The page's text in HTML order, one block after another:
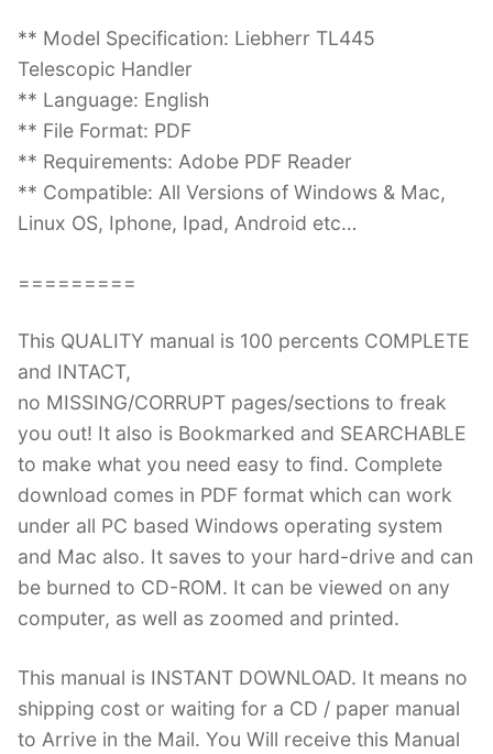
** Model Specification: Liebherr TL445
Telescopic Handler
** Language: English
** File Format: PDF
** Requirements: Adobe PDF Reader
** Compatible: All Versions of Windows & Mac,
Linux OS, Iphone, Ipad, Android etc…
=========
This QUALITY manual is 100 percents COMPLETE
and INTACT,
no MISSING/CORRUPT pages/sections to freak
you out! It also is Bookmarked and SEARCHABLE
to make what you need easy to find. Complete
download comes in PDF format which can work
under all PC based Windows operating system
and Mac also. It saves to your hard-drive and can
be burned to CD-ROM. It can be viewed on any
computer, as well as zoomed and printed.
This manual is INSTANT DOWNLOAD. It means no
shipping cost or waiting for a CD / paper manual
to Arrive in the Mail. You Will receive this Manual